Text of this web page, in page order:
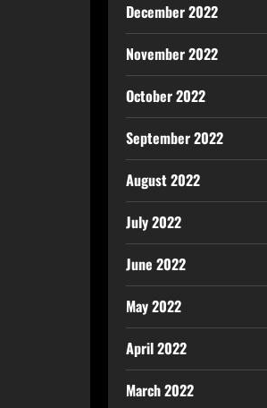
December 2022
November 2022
October 2022
September 2022
August 2022
July 2022
June 2022
May 2022
April 2022
March 2022